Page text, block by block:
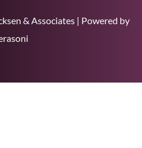
& Associates | Powered by